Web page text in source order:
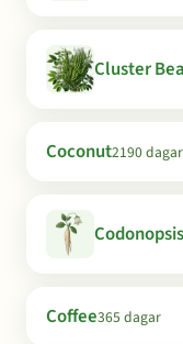
Cluster
Coconut2190 dagar
Coffee365 dagar